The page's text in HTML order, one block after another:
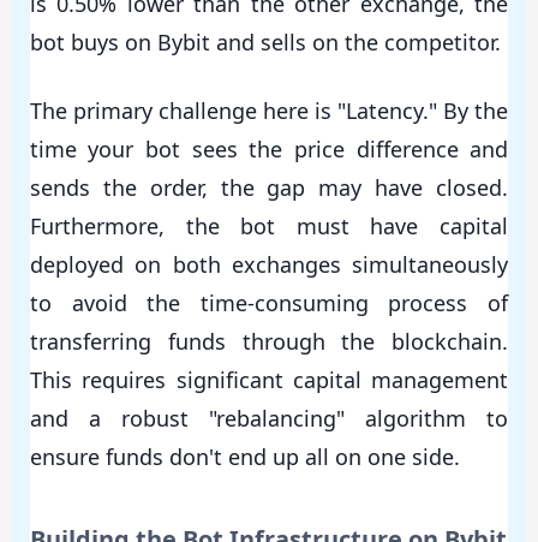
bot buys on Bybit and sells on the competitor.
The primary challenge here is "Latency." By the
time your bot sees the price difference and
sends the order, the gap may have closed.
Furthermore, the bot must have capital
deployed on both exchanges simultaneously
to avoid the time-consuming process of
transferring funds through the blockchain.
This requires significant capital management
and a robust "rebalancing" algorithm to
ensure funds don't end up all on one side.